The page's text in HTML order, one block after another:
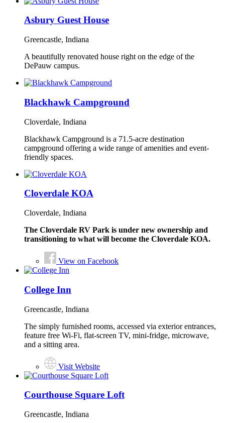
Asbury Guest House
Greencastle, Indiana
A beautifully renovated house right on the edge of the
DePauw campus.
Blackhawk Campground
Cloverdale, Indiana
Blackhawk Campground is a 71.5-acre destination
campground offering a wide range of amenities and event-
friendly spaces.
Cloverdale KOA
Cloverdale, Indiana
The Cloverdale RV Park is under new ownership and
transitioning to what will become the Cloverdale KOA.
View on Facebook
College Inn
Greencastle, Indiana
The simply furnished rooms, accessed via exterior entrances,
feature free Wi-Fi, flat-screen TV, mini-fridge, microwave,
and a sitting area.
Visit Website
Courthouse Square Loft
Greencastle, Indiana